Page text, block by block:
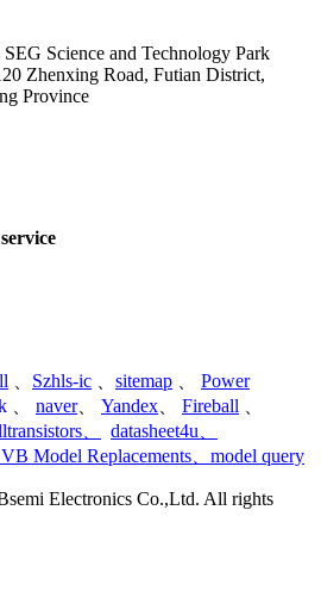
SEG Science and Technology Park
Zhenxing Road, Futian District,
Province
Szhls-ic sitemap
Power
naver、 Yandex Fireball
datasheet4u
VB Model Replacements model query
Electronics Co.,Ltd. All rights